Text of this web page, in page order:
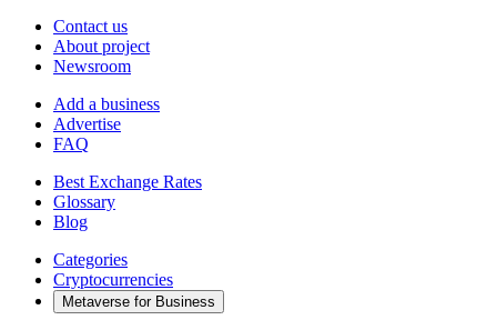
Contact us
About project
Newsroom
Add a business
Advertise
FAQ
Best Exchange Rates
Glossary
Blog
Categories
Cryptocurrencies
Metaverse for Business